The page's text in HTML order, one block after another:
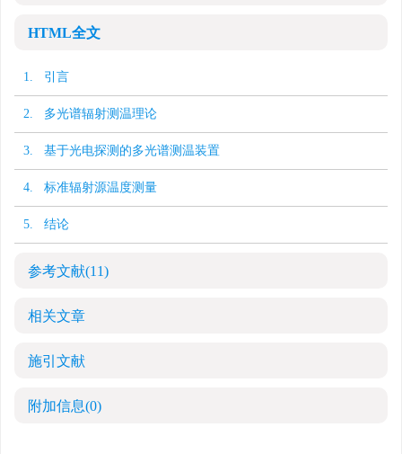
HTML全文
1. 引言
2. 多光谱辐射测温理论
3. 基于光电探测的多光谱测温装置
4. 标准辐射源温度测量
5. 结论
参考文献(11)
相关文章
施引文献
附加信息(0)